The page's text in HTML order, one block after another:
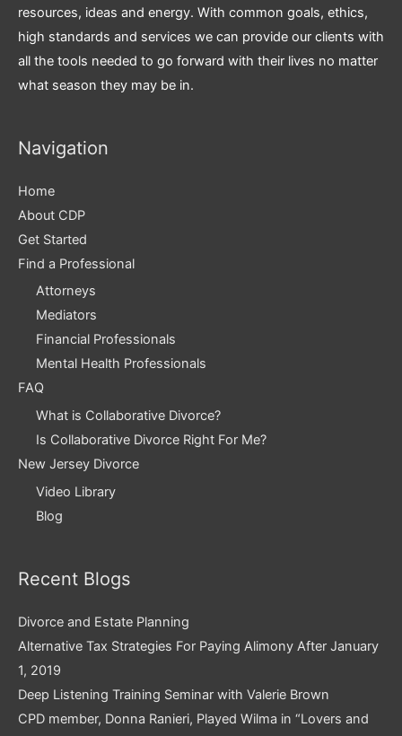
resources, ideas and energy. With common goals, ethics,
high standards and services we can provide our clients with
all the tools needed to go forward with their lives no matter
what season they may be in.
Navigation
Home
About CDP
Get Started
Find a Professional
Attorneys
Mediators
Financial Professionals
Mental Health Professionals
FAQ
What is Collaborative Divorce?
Is Collaborative Divorce Right For Me?
New Jersey Divorce
Video Library
Blog
Recent Blogs
Divorce and Estate Planning
Alternative Tax Strategies For Paying Alimony After January
1, 2019
Deep Listening Training Seminar with Valerie Brown
CPD member, Donna Ranieri, Played Wilma in “Lovers and